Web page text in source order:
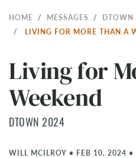
HOME MESSAGES
DTOWN
LIVING FOR MORE THAN A
Living for
Weekend
DTOWN 2024
WILL MCILROY • FEB 10, 2024 •